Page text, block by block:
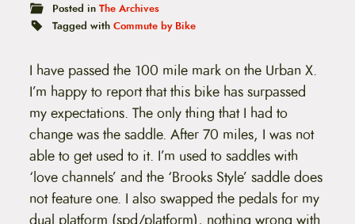
Posted in The Archives
Tagged with Commute by Bike
I have passed the 100 mile mark on the Urban X.
I’m happy to report that this bike has surpassed
my expectations. The only thing that I had to
change was the saddle. After 70 miles, I was not
able to get used to it. I’m used to saddles with
‘love channels’ and the ‘Brooks Style’ saddle does
not feature one. I also swapped the pedals for my